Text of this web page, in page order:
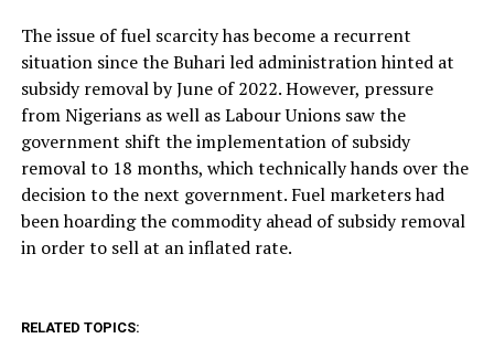
The issue of fuel scarcity has become a recurrent
situation since the Buhari led administration hinted at
subsidy removal by June of 2022. However, pressure
from Nigerians as well as Labour Unions saw the
government shift the implementation of subsidy
removal to 18 months, which technically hands over the
decision to the next government. Fuel marketers had
been hoarding the commodity ahead of subsidy removal
in order to sell at an inflated rate.
RELATED TOPICS: